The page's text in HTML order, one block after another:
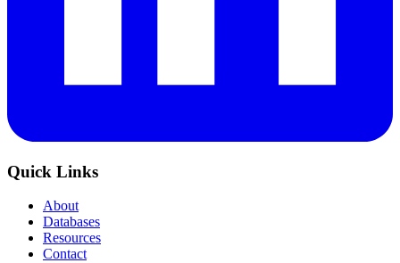
Quick Links
About
Databases
Resources
Contact